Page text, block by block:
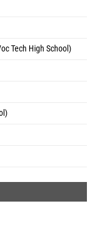
Tech High School)